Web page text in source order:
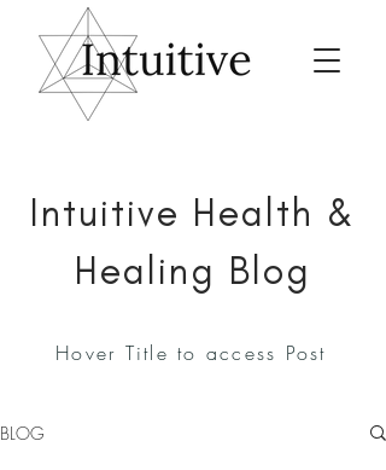
Intuitive Health &
Healing Blog
Hover Title to access Post
BLOG